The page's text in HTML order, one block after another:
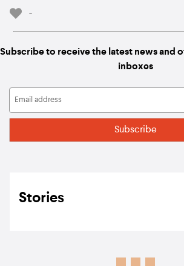
-
Subscribe to receive the latest news and
inboxes
Stories